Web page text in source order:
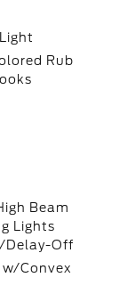
Rub
Beam
Lights
Delay-Off
Convex